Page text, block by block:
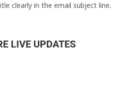
clearly in the email subject line.
LIVE UPDATES